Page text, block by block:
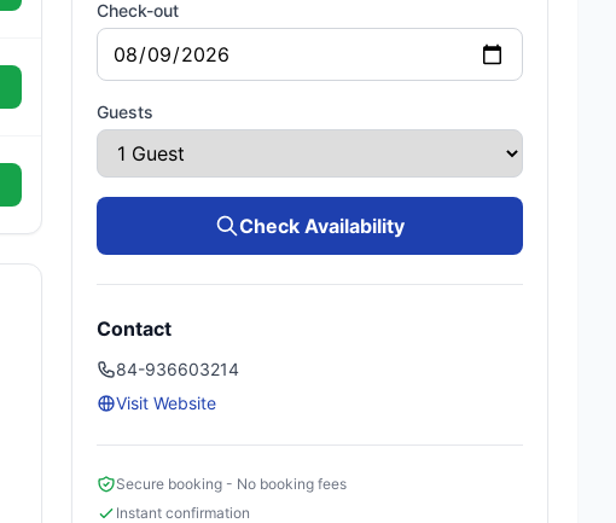
Check-out
Guests
Check Availability
Contact
84-936603214
Visit Website
Secure booking - No booking fees
Instant confirmation